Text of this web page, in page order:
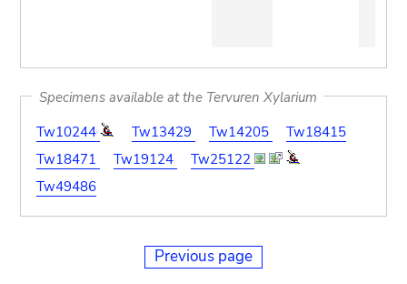
Specimens available at the Tervuren Xylarium
Tw10244
Tw13429 Tw14205
Tw18415
Tw18471
Tw19124
Tw25122
Tw49486
Previous page